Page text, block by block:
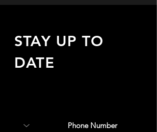
STAY UP TO
DATE